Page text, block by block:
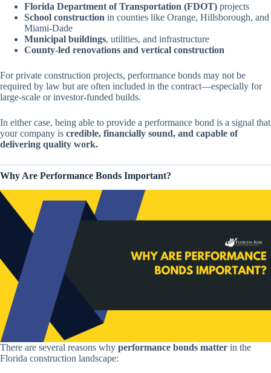
Florida Department of Transportation (FDOT) projects
School construction in counties like Orange, Hillsborough, and
Miami-Dade
Municipal buildings, utilities, and infrastructure
County-led renovations and vertical construction
For private construction projects, performance bonds may not be
required by law but are often included in the contract—especially for
large-scale or investor-funded builds.
In either case, being able to provide a performance bond is a signal that
your company is credible, financially sound, and capable of
delivering quality work.
Why Are Performance Bonds Important?
There are several reasons why performance bonds matter in the
Florida construction landscape: